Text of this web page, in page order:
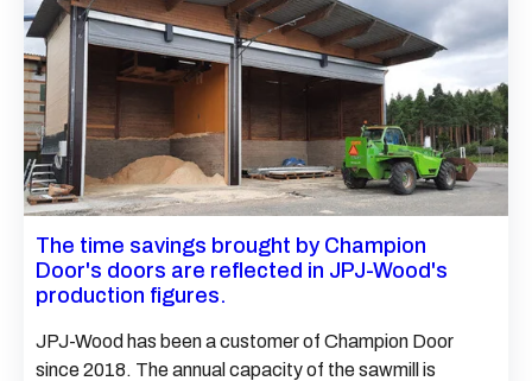
The time savings brought by Champion
Door's doors are reflected in JPJ-Wood's
production figures.
JPJ-Wood has been a customer of Champion Door
since 2018. The annual capacity of the sawmill is